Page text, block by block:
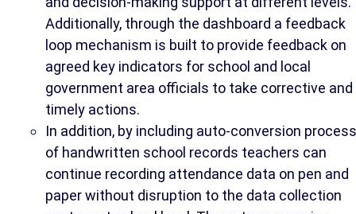
Additionally, through the dashboard a feedback
loop mechanism is built to provide feedback on
agreed key indicators for school and local
government area officials to take corrective and
timely actions.
In addition, by including auto-conversion process
of handwritten school records teachers can
continue recording attendance data on pen and
paper without disruption to the data collection